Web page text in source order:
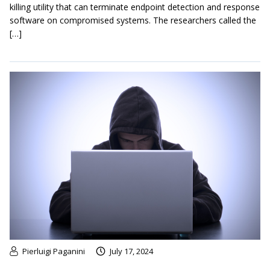
killing utility that can terminate endpoint detection and response
software on compromised systems. The researchers called the
[…]
Pierluigi Paganini July 17, 2024